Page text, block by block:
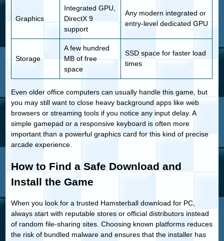
Graphics
Integrated GPU,
DirectX 9
support
Any modern integrated or
entry-level dedicated GPU
Storage
A few hundred
MB of free
space
SSD space for faster load
times
Even older office computers can usually handle this game, but
you may still want to close heavy background apps like web
browsers or streaming tools if you notice any input delay. A
simple gamepad or a responsive keyboard is often more
important than a powerful graphics card for this kind of precise
arcade experience.
How to Find a Safe Download and
Install the Game
When you look for a trusted Hamsterball download for PC,
always start with reputable stores or official distributors instead
of random file-sharing sites. Choosing known platforms reduces
the risk of bundled malware and ensures that the installer has